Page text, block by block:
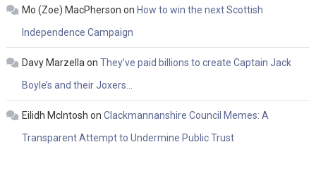
Mo (Zoe) MacPherson on How to win the next Scottish
Independence Campaign
Davy Marzella on They’ve paid billions to create Captain Jack
Boyle’s and their Joxers…
Eilidh McIntosh on Clackmannanshire Council Memes: A
Transparent Attempt to Undermine Public Trust